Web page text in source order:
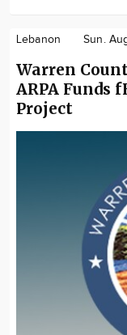
Lebanon Sun.
Warren
ARPA Funds
Project